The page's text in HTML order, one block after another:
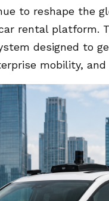
to reshape the
rental platform.
designed to
mobility,